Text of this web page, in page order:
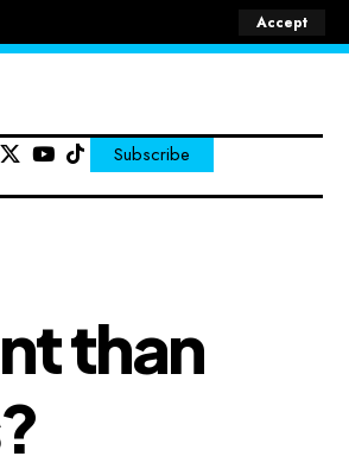
Accept
Subscribe
than